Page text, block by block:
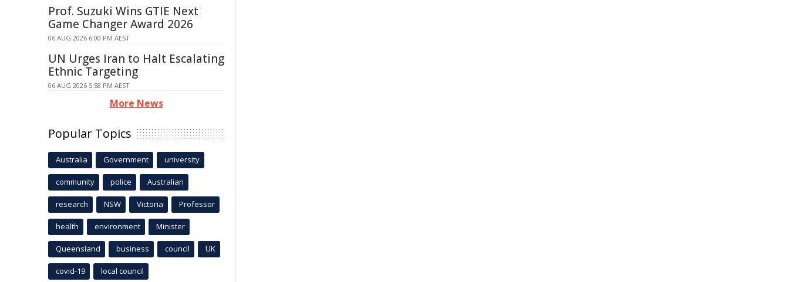
Prof. Suzuki Wins GTIE Next
Game Changer Award 2026
06 AUG 2026 6:00 PM AEST
UN Urges Iran to Halt Escalating
Ethnic Targeting
06 AUG 2026 5:58 PM AEST
More News
Popular Topics
Australia Government university
community police Australian
research NSW Victoria Professor
health environment Minister
Queensland business council UK
covid-19 local council